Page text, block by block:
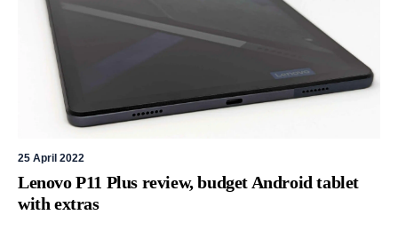
25 April 2022
Lenovo P11 Plus review, budget Android tablet
with extras